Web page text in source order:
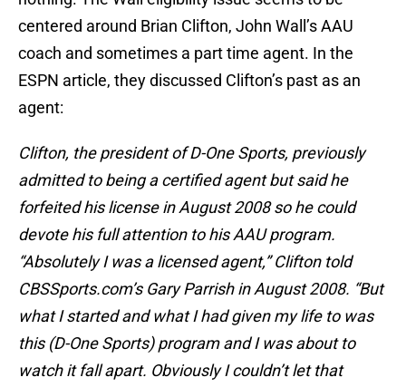
centered around Brian Clifton, John Wall’s AAU
coach and sometimes a part time agent. In the
ESPN article, they discussed Clifton’s past as an
agent:
Clifton, the president of D-One Sports, previously
admitted to being a certified agent but said he
forfeited his license in August 2008 so he could
devote his full attention to his AAU program.
“Absolutely I was a licensed agent,” Clifton told
CBSSports.com’s Gary Parrish in August 2008. “But
what I started and what I had given my life to was
this (D-One Sports) program and I was about to
watch it fall apart. Obviously I couldn’t let that